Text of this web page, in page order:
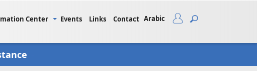
Center Events Links Contact Arabic